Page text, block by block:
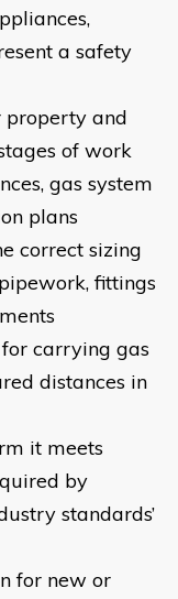
a safety
property and
of work
gas system
plans
correct sizing
fittings
carrying gas
distances in
it meets
by
standards’
for new or